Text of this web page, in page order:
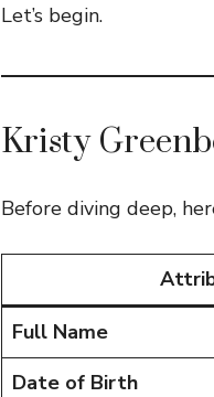
Let’s begin.
Kristy
Before diving deep,
Full Name
Date of Birth